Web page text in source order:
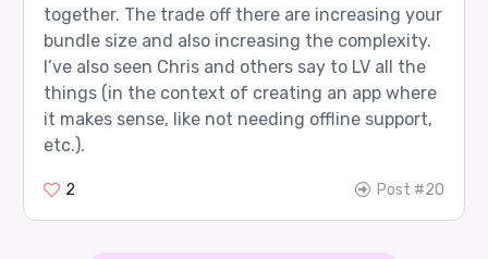
together. The trade off there are increasing your
bundle size and also increasing the complexity.
I’ve also seen Chris and others say to LV all the
things (in the context of creating an app where
it makes sense, like not needing offline support,
etc.).
2 Post #20